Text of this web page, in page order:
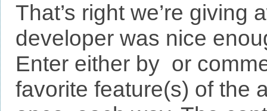
That’s right we’re
developer was nice
Enter either by or
favorite feature(s) of the